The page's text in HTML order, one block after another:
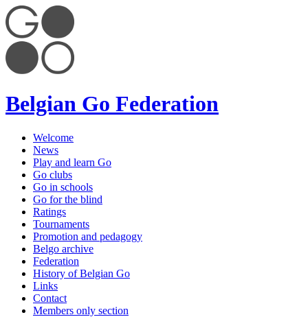
Belgian Go Federation
Welcome
News
Play and learn Go
Go clubs
Go in schools
Go for the blind
Ratings
Tournaments
Promotion and pedagogy
Belgo archive
Federation
History of Belgian Go
Links
Contact
Members only section